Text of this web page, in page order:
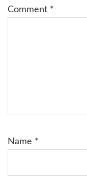
Comment *
Name *